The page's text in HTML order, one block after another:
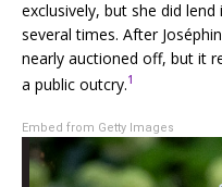
exclusively, but she did
several times. After
nearly auctioned off, but it
a public outcry.1
Embed from Getty Images